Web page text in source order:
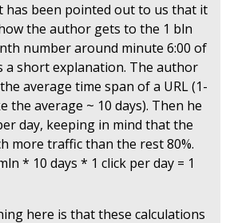
has been pointed out to us that it
the author gets to the 1 bln
number around minute 6:00 of
a short explanation. The author
average time span of a URL (1-
the average ~ 10 days). Then he
day, keeping in mind that the
more traffic than the rest 80%.
* 10 days * 1 click per day = 1
here is that these calculations